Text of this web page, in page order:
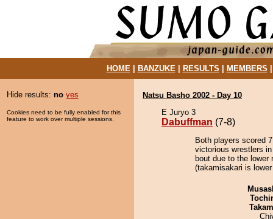
HOME| BANZUKE| RESULTS MEMBERS
Hide results: no yes
Cookies need to be fully enabled for this
feature to work over multiple sessions.
Natsu Basho 2002 - Day 10
E Juryo 3
Dabuffman (7-8)
Both players scored
victorious wrestlers
bout due to the lower
(takamisakari is